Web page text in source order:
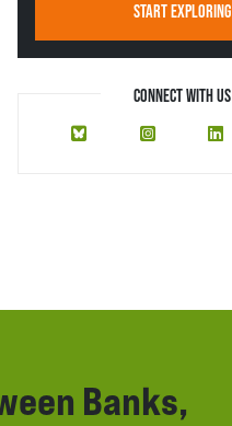
START EXPLORING
CONNECT WITH US
Banks,